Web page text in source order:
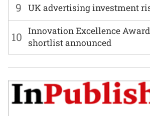
9 UK advertising investment
10 Innovation Excellence
shortlist announced